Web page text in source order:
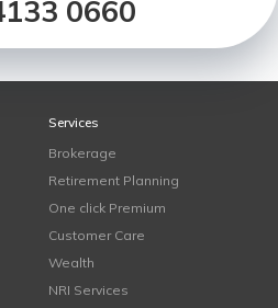
0660
Services
Brokerage
Retirement Planning
One click Premium
Customer Care
Wealth
NRI Services